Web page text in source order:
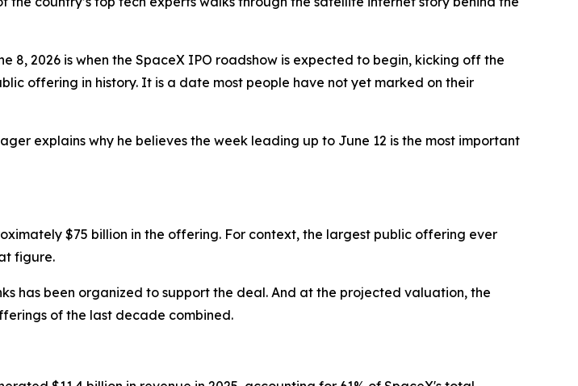
8, 2026 is when the SpaceX IPO roadshow is expected to begin, kicking off the
offering in history. It is a date most people have not yet marked on their
explains why he believes the week leading up to June 12 is the most important
$75 billion in the offering. For context, the largest public offering ever
figure.
has been organized to support the deal. And at the projected valuation, the
of the last decade combined.